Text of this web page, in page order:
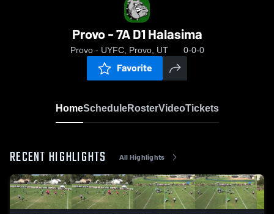
Provo - 7A D1 Halasima
Provo - UYFC, Provo, UT 0-0-0
Favorite
HomeScheduleRosterVideoTickets
RECENT HIGHLIGHTS All Highlights